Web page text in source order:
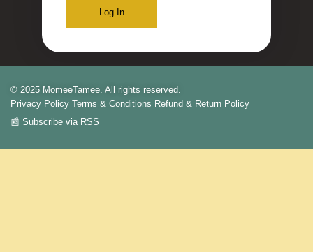
Log In
© 2025 MomeeTamee. All rights reserved.
Privacy Policy Terms & Conditions Refund & Return Policy
📰 Subscribe via RSS